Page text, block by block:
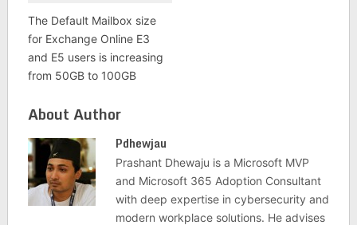
The Default Mailbox size
for Exchange Online E3
and E5 users is increasing
from 50GB to 100GB
About Author
Pdhewjau
Prashant Dhewaju is a Microsoft MVP
and Microsoft 365 Adoption Consultant
with deep expertise in cybersecurity and
modern workplace solutions. He advises